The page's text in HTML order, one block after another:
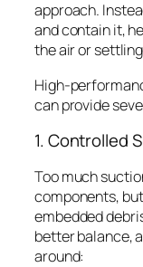
approach.
and contain it,
the air or
High-
can provide
1. Controlled
Too much
components,
embedded
better balance,
around: